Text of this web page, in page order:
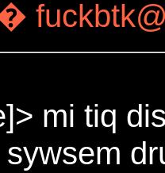
mi tiq